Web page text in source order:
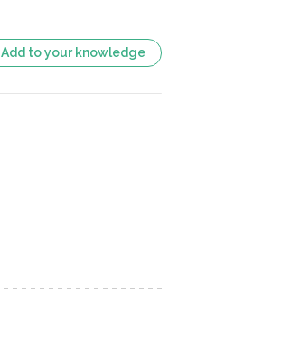
Add to your knowledge